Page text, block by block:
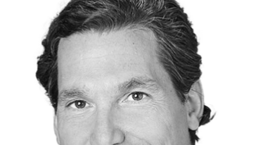
Partner, Greenberg Traurig; Former Federal Prosecutor